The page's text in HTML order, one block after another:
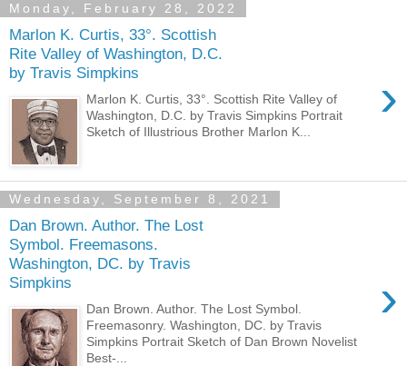
Monday, February 28, 2022
Marlon K. Curtis, 33°. Scottish
Rite Valley of Washington, D.C.
by Travis Simpkins
›
Marlon K. Curtis, 33°. Scottish Rite Valley of
Washington, D.C. by Travis Simpkins Portrait
Sketch of Illustrious Brother Marlon K...
Wednesday, September 8, 2021
Dan Brown. Author. The Lost
Symbol. Freemasons.
Washington, DC. by Travis
Simpkins
›
Dan Brown. Author. The Lost Symbol.
Freemasonry. Washington, DC. by Travis
Simpkins Portrait Sketch of Dan Brown Novelist
Best-...